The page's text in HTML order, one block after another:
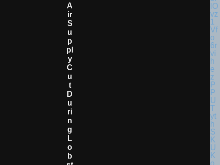
A
Ir
S
U
P
Pl
Y
C
U
T
D
U
Ri
N
G
L
O
B